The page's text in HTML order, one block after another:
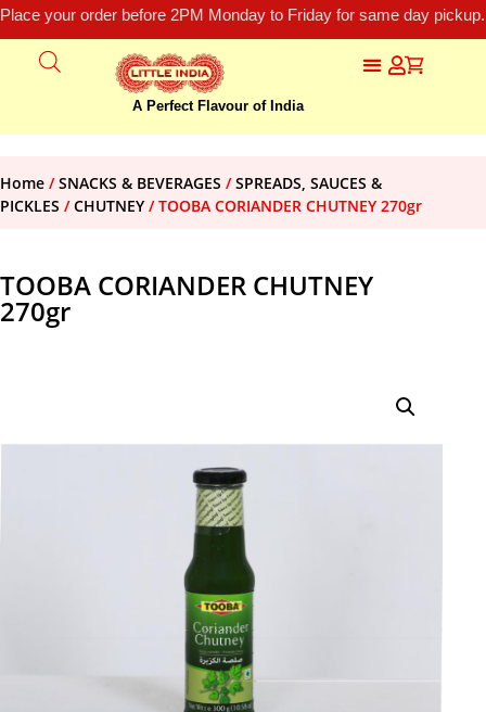
Place your order before 2PM Monday to Friday for same day
A Perfect Flavour of India
Home /SNACKS & BEVERAGES /SPREADS, SAUCES &
PICKLES /CHUTNEY / TOOBA CORIANDER CHUTNEY 270gr
TOOBA CORIANDER CHUTNEY
270gr